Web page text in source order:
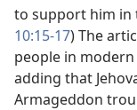
to support him in
10:15-17) The
people in
adding that
Armageddon